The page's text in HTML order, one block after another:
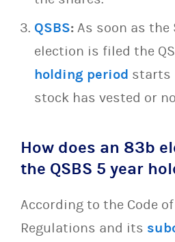
QSBS: As soon as the
election is filed the
holding period starts
stock has vested or
How does an 83b
the QSBS 5 year
According to the Code of
Regulations and its